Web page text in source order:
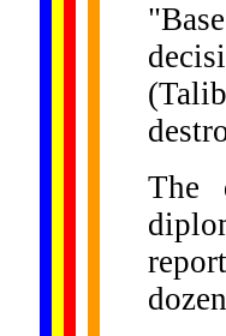
The